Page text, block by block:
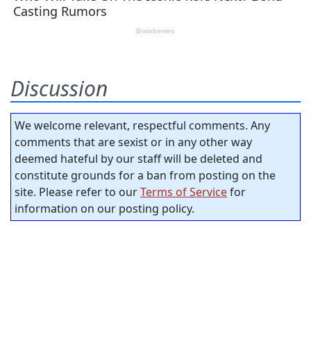
Discussion
We welcome relevant, respectful comments. Any
comments that are sexist or in any other way
deemed hateful by our staff will be deleted and
constitute grounds for a ban from posting on the
site. Please refer to ourTerms of Servicefor
information on our posting policy.